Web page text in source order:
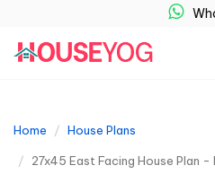
Home House Plans
27x45 East Facing House Plan -